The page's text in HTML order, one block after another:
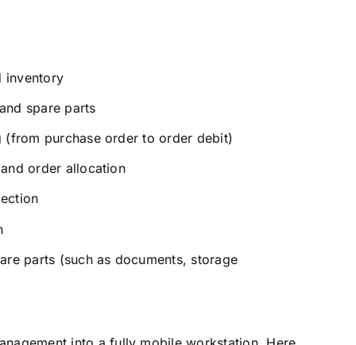
inventory
spare parts
(from purchase order to order debit)
order allocation
parts (such as documents, storage